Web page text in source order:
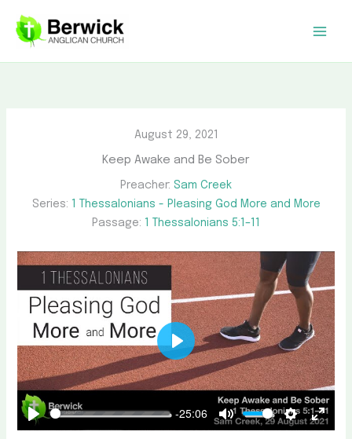
content
August 29, 2021
Keep Awake and Be Sober
Preacher: Sam Creek
Series:
1 Thessalonians - Pleasing God More and More
Passage:
1 Thessalonians 5:1–11
Play
-25:06
Mute Settings
Enter
Play